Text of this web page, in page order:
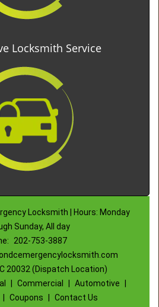
Locksmith Service
Locksmith | Hours: Monday
Sunday, All day
202-753-3887
20032 (Dispatch Location)
Commercial Automotive
Coupons Contact Us